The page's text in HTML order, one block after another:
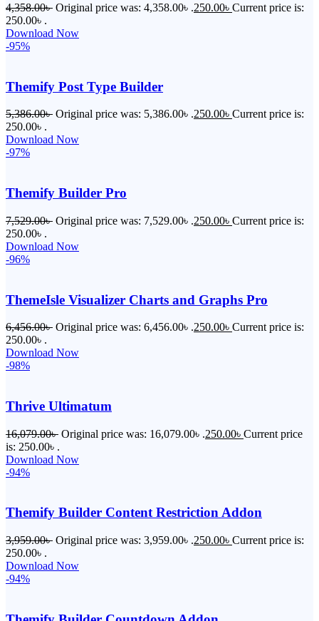
4,358.00৳ Original price was: 4,358.00৳ .250.00৳ Current price is:
250.00৳ .
Download Now
-95%
Themify Post Type Builder
5,386.00৳ Original price was: 5,386.00৳ .250.00৳ Current price is:
250.00৳ .
Download Now
-97%
Themify Builder Pro
7,529.00৳ Original price was: 7,529.00৳ .250.00৳ Current price is:
250.00৳ .
Download Now
-96%
ThemeIsle Visualizer Charts and Graphs Pro
6,456.00৳ Original price was: 6,456.00৳ .250.00৳ Current price is:
250.00৳ .
Download Now
-98%
Thrive Ultimatum
16,079.00৳ Original price was: 16,079.00৳ .250.00৳ Current price
is: 250.00৳ .
Download Now
-94%
Themify Builder Content Restriction Addon
3,959.00৳ Original price was: 3,959.00৳ .250.00৳ Current price is:
250.00৳ .
Download Now
-94%